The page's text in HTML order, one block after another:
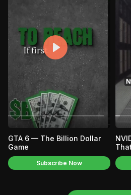
GTA 6 — The Billion Dollar
Game
Subscribe Now